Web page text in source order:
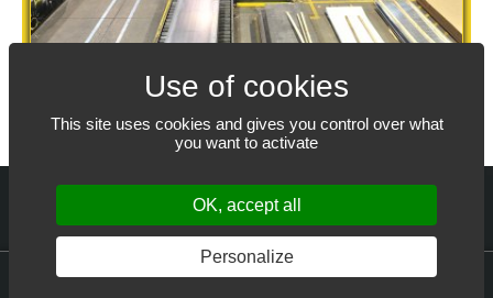
This site uses cookies and gives you control over what
you want to activate
OK, accept all
Personalize
© 2022-2026